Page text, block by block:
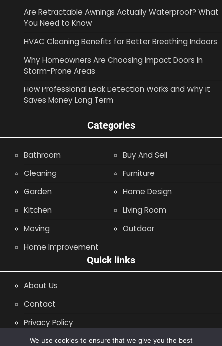
Are Retractable Awnings Actually Waterproof? What
You Need to Know
HVAC Cleaning Benefits for Better Breathing Indoors
Why Homeowners Are Choosing Impact Doors in
Storm-Prone Areas
How Professional Leak Detection Works and Why It
Saves Money Long Term
Categories
Bathroom
Buy And Sell
Cleaning
Furniture
Garden
Home Design
Kitchen
Living Room
Moving
Outdoor
Home Improvement
Quick links
About Us
Contact
Privacy Policy
Site Map
We use cookies to ensure that we give you the best